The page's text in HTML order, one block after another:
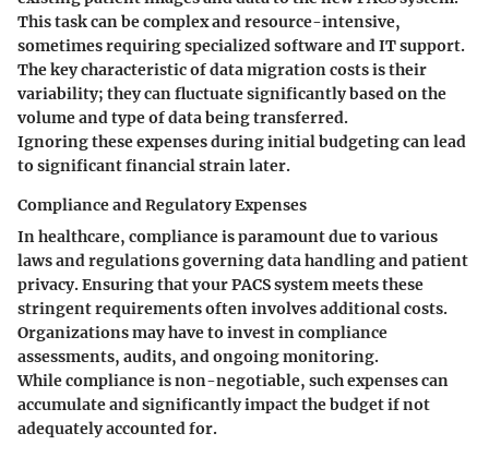
This task can be complex and resource-intensive,
sometimes requiring specialized software and IT support.
Thekey characteristicof data migration costs is their
variability; they can fluctuate significantly based on the
volume and type of data being transferred.
Ignoring these expenses during initial budgeting can lead
to significant financial strain later.
Compliance and Regulatory Expenses
In healthcare, compliance is paramount due to various
laws and regulations governing data handling and patient
privacy. Ensuring that your PACS system meets these
stringent requirements often involves additional costs.
Organizations may have to invest in compliance
assessments, audits, and ongoing monitoring.
While compliance is non-negotiable, such expenses can
accumulate and significantly impact the budget if not
adequately accounted for.